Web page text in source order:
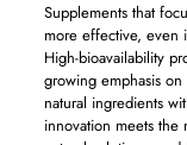
Supplements that
more effective, even
High-bioavailability
growing emphasis
natural ingredients
innovation meets